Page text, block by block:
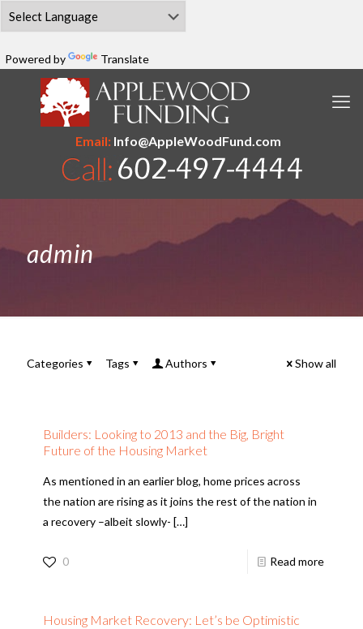
Powered by Translate
Email:Info@AppleWoodFund.com
admin
Categories Tags Authors Show all
Builders: Looking to 2013 and the Big, Bright
Future of the Housing Market
As mentioned in an earlier blog, home prices across
the nation are rising as it joins the rest of the nation in
a recovery –albeit slowly- […]
0 Read more
Housing Market Recovery: Let’s be Optimistic